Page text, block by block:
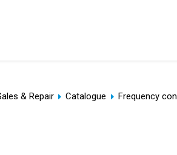
& Repair Catalogue Frequency